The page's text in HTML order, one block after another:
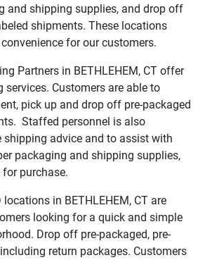
and shipping supplies, and drop off
shipments. These locations
for our customers.
Partners in BETHLEHEM, CT offer
services. Customers are able to
pick up and drop off pre-packaged
Staffed personnel is also
shipping advice and to assist with
packaging and shipping supplies,
purchase.
in BETHLEHEM, CT are
looking for a quick and simple
Drop off pre-packaged, pre-
return packages. Customers